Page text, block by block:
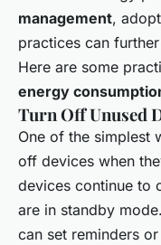
management,
practices can
Here are some
energy
Turn Off Unused
One of the simplest
off devices when
devices continue to
are in standby
can set reminders or